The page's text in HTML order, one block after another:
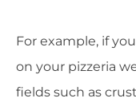
For example, if
on your pizzeria
fields such as